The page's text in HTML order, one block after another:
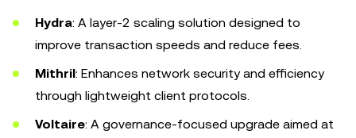
Hydra: A layer-2 scaling solution designed to
improve transaction speeds and reduce fees.
Mithril: Enhances network security and efficiency
through lightweight client protocols.
Voltaire: A governance-focused upgrade aimed at